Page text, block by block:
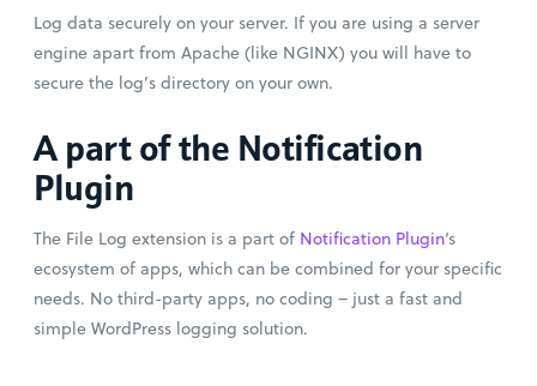
Log data securely on your server. If you are using a server
engine apart from Apache (like NGINX) you will have to
secure the log’s directory on your own.
A part of the Notification
Plugin
The File Log extension is a part of Notification Plugin‘s
ecosystem of apps, which can be combined for your specific
needs. No third-party apps, no coding – just a fast and
simple WordPress logging solution.